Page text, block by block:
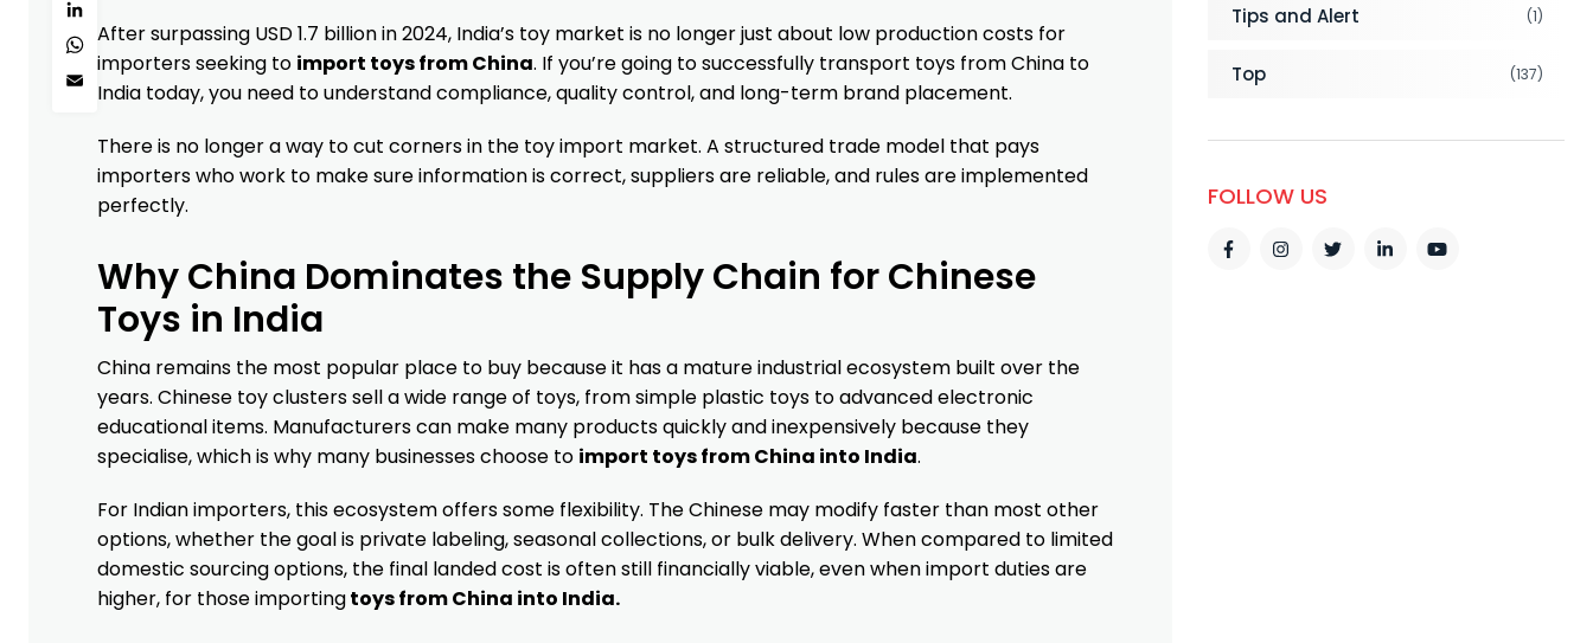
LinkedIn
WhatsApp
Email
After surpassing USD 1.7 billion in 2024, India’s toy market is no longer just about low production costs for
importers seeking to import toys from China. If you’re going to successfully transport toys from China to
India today, you need to understand compliance, quality control, and long-term brand placement.
There is no longer a way to cut corners in the toy import market. A structured trade model that pays
importers who work to make sure information is correct, suppliers are reliable, and rules are implemented
perfectly.
Why China Dominates the Supply Chain for Chinese
Toys in India
China remains the most popular place to buy because it has a mature industrial ecosystem built over the
years. Chinese toy clusters sell a wide range of toys, from simple plastic toys to advanced electronic
educational items. Manufacturers can make many products quickly and inexpensively because they
specialise, which is why many businesses choose to import toys from China into India.
For Indian importers, this ecosystem offers some flexibility. The Chinese may modify faster than most other
options, whether the goal is private labeling, seasonal collections, or bulk delivery. When compared to limited
domestic sourcing options, the final landed cost is often still financially viable, even when import duties are
higher, for those importingtoys from China into India.
Tips and Alert (1)
Top (137)
FOLLOW US